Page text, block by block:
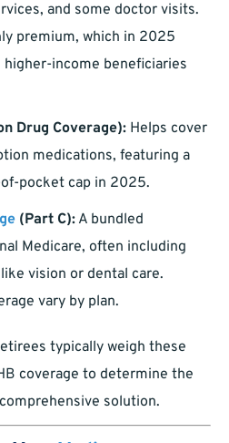
and some doctor visits.
premium, which in 2025
income beneficiaries
Drug Coverage): Helps cover
medications, featuring a
pocket cap in 2025.
(Part C): A bundled
Medicare, often including
vision or dental care.
vary by plan.
typically weigh these
coverage to determine the
solution.